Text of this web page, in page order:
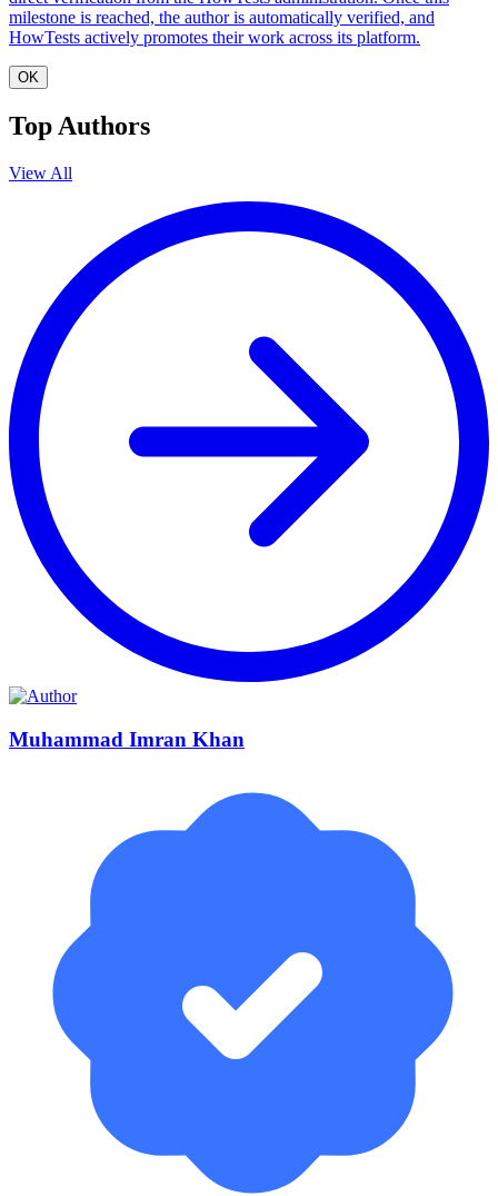
milestone is reached, the author is automatically verified, and
HowTests actively promotes their work across its platform.
OK
Top Authors
View All
Muhammad Imran Khan